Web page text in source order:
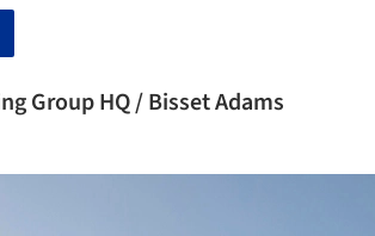
Group HQ / Bisset Adams